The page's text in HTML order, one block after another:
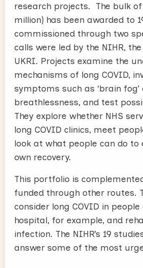
research projects. The bulk of
million) has been awarded to
commissioned through two
calls were led by the NIHR,
UKRI. Projects examine the
mechanisms of long COVID,
symptoms such as ‘brain fog’
breathlessness, and test
They explore whether NHS
long COVID clinics, meet
look at what people can do to
own recovery.
This portfolio is
funded through other routes.
consider long COVID in
hospital, for example, and
infection. The NIHR’s 19
answer some of the most